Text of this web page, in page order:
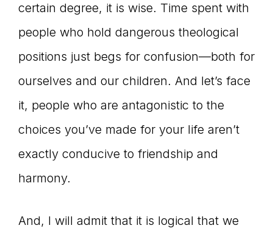
certain degree, it is wise. Time spent with
people who hold dangerous theological
positions just begs for confusion—both for
ourselves and our children. And let’s face
it, people who are antagonistic to the
choices you’ve made for your life aren’t
exactly conducive to friendship and
harmony.
And, I will admit that it is logical that we